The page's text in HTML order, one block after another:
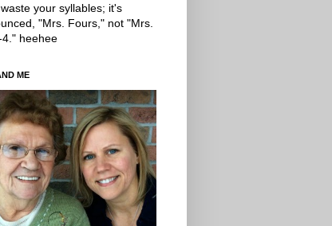
your syllables; it's
"Mrs. Fours," not "Mrs.
heehee
ME